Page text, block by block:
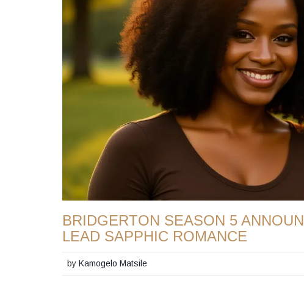
BRIDGERTON SEASON 5
LEAD SAPPHIC ROMANCE
byKamogelo Matsile